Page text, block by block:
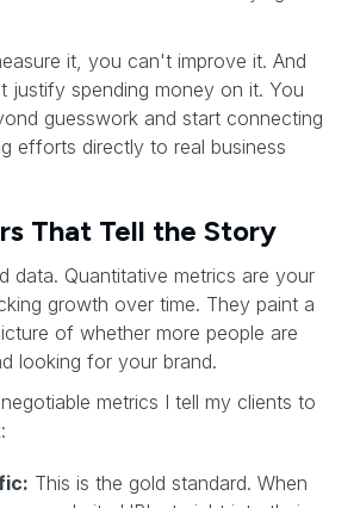
it, you can't improve it. And
justify spending money on it. You
guesswork and start connecting
efforts directly to real business
That Tell the Story
data. Quantitative metrics are your
growth over time. They paint a
of whether more people are
looking for your brand.
metrics I tell my clients to
This is the gold standard. When